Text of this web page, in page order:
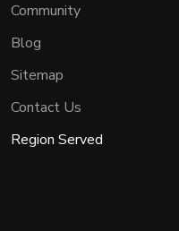
Community
Blog
Sitemap
Contact Us
Region Served